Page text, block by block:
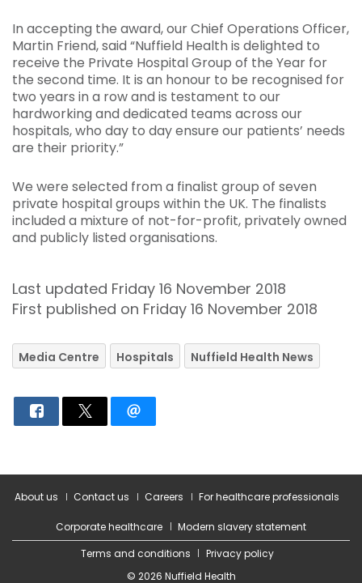
In accepting the award, our Chief Operations Officer,
Martin Friend, said “Nuffield Health is delighted to
receive the Private Hospital Group of the Year for
the second time. It is an honour to be recognised for
two years in a row and is testament to our
hardworking and dedicated teams across our
hospitals, who day to day ensure our patients’ needs
are their priority.”
We were selected from a finalist group of seven
private hospital groups within the UK. The finalists
included a mixture of not-for-profit, privately owned
and publicly listed organisations.
Last updated Friday 16 November 2018
First published on Friday 16 November 2018
Media Centre Hospitals Nuffield Health News
About us Contact us Careers For healthcare professionals
Corporate healthcare
Modern slavery statement
Terms and conditions
Privacy policy
© 2026 Nuffield Health